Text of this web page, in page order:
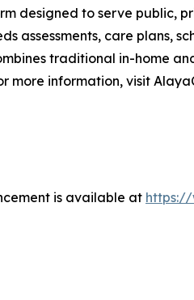
designed to serve public,
assessments, care plans,
traditional in-home
more information, visit
is available at https://